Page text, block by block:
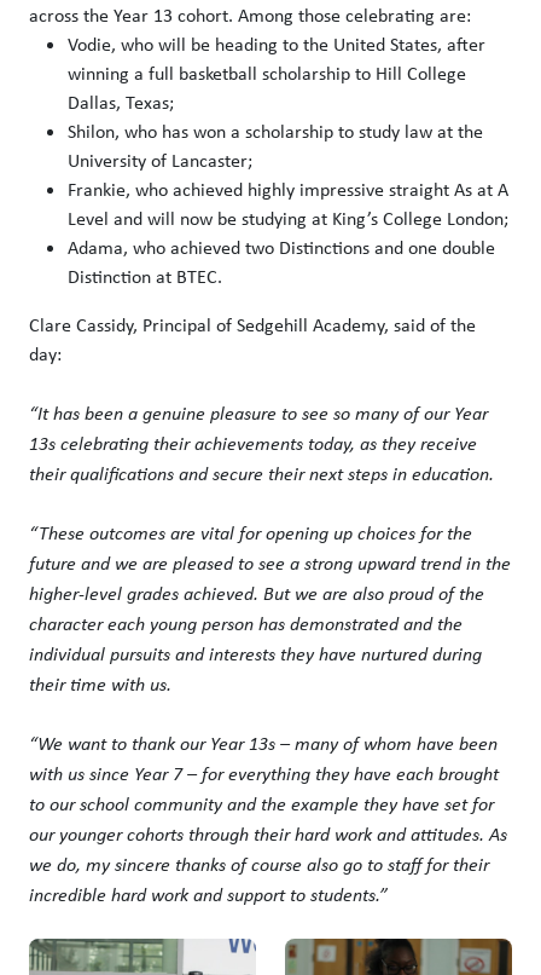
across the Year 13 cohort. Among those celebrating are:
Vodie, who will be heading to the United States, after
winning a full basketball scholarship to Hill College
Dallas, Texas;
Shilon, who has won a scholarship to study law at the
University of Lancaster;
Frankie, who achieved highly impressive straight As at A
Level and will now be studying at King’s College London;
Adama, who achieved two Distinctions and one double
Distinction at BTEC.
Clare Cassidy, Principal of Sedgehill Academy, said of the
day:
“It has been a genuine pleasure to see so many of our Year
13s celebrating their achievements today, as they receive
their qualifications and secure their next steps in education.
“These outcomes are vital for opening up choices for the
future and we are pleased to see a strong upward trend in the
higher-level grades achieved. But we are also proud of the
character each young person has demonstrated and the
individual pursuits and interests they have nurtured during
their time with us.
“We want to thank our Year 13s – many of whom have been
with us since Year 7 – for everything they have each brought
to our school community and the example they have set for
our younger cohorts through their hard work and attitudes. As
we do, my sincere thanks of course also go to staff for their
incredible hard work and support to students.”